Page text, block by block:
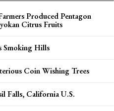
Produced Pentagon
Citrus Fruits
Smoking Hills
Coin Wishing Trees
Falls, California U.S.